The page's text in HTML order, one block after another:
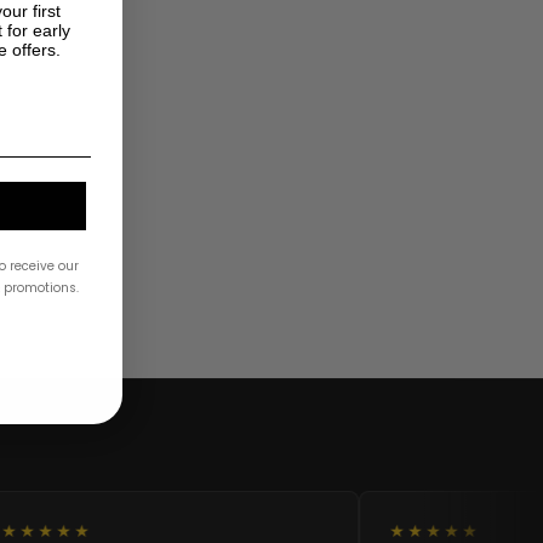
★★★★★ ★★★★★
first
for early
offers.
receive our
promotions.